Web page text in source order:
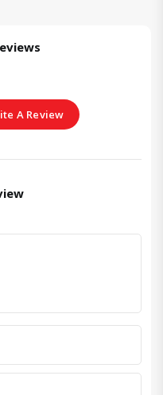
A Review